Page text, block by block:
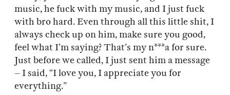
music, he fuck with my music, and I just fuck
with bro hard. Even through all this little shit, I
always check up on him, make sure you good,
feel what I’m saying? That’s my n***a for sure.
Just before we called, I just sent him a message
– I said, “I love you, I appreciate you for
everything.”